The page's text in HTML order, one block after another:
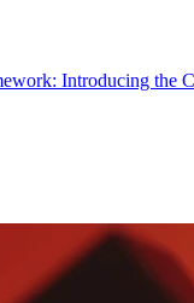
Introducing